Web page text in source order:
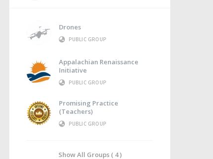
Drones
PUBLIC GROUP
Appalachian Renaissance
Initiative
PUBLIC GROUP
Promising Practice
(Teachers)
PUBLIC GROUP
Show All Groups ( 4 )